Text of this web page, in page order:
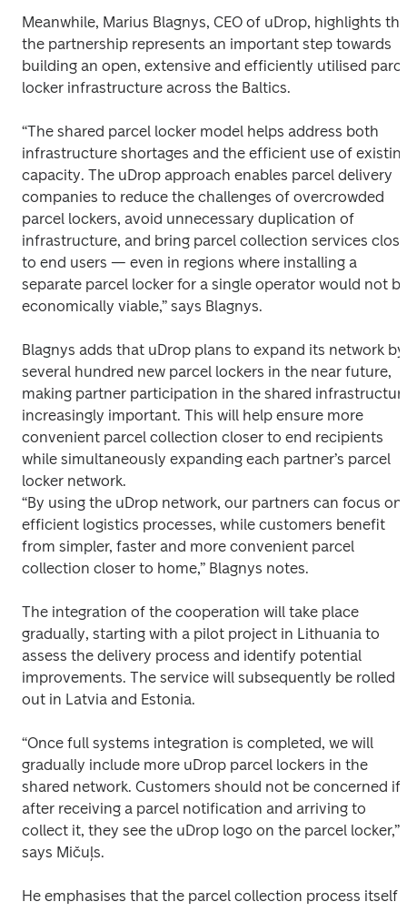
Meanwhile, Marius Blagnys, CEO of uDrop, highlights
the partnership represents an important step towards
building an open, extensive and efficiently utilised
locker infrastructure across the Baltics.
“The shared parcel locker model helps address both
infrastructure shortages and the efficient use of
capacity. The uDrop approach enables parcel delivery
companies to reduce the challenges of overcrowded
parcel lockers, avoid unnecessary duplication of
infrastructure, and bring parcel collection services
to end users — even in regions where installing a
separate parcel locker for a single operator would not
economically viable,” says Blagnys.
Blagnys adds that uDrop plans to expand its network by
several hundred new parcel lockers in the near future,
making partner participation in the shared
increasingly important. This will help ensure more
convenient parcel collection closer to end recipients
while simultaneously expanding each partner’s parcel
locker network.
“By using the uDrop network, our partners can focus on
efficient logistics processes, while customers benefit
from simpler, faster and more convenient parcel
collection closer to home,” Blagnys notes.
The integration of the cooperation will take place
gradually, starting with a pilot project in Lithuania to
assess the delivery process and identify potential
improvements. The service will subsequently be rolled
out in Latvia and Estonia.
“Once full systems integration is completed, we will
gradually include more uDrop parcel lockers in the
shared network. Customers should not be concerned if,
after receiving a parcel notification and arriving to
collect it, they see the uDrop logo on the parcel locker,”
says Mičuļs.
He emphasises that the parcel collection process itself